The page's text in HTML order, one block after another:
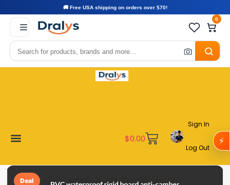
🚚 Free USA shipping on orders over $70!
0
$0.00
Sign In
Log Out
Deal
⚡